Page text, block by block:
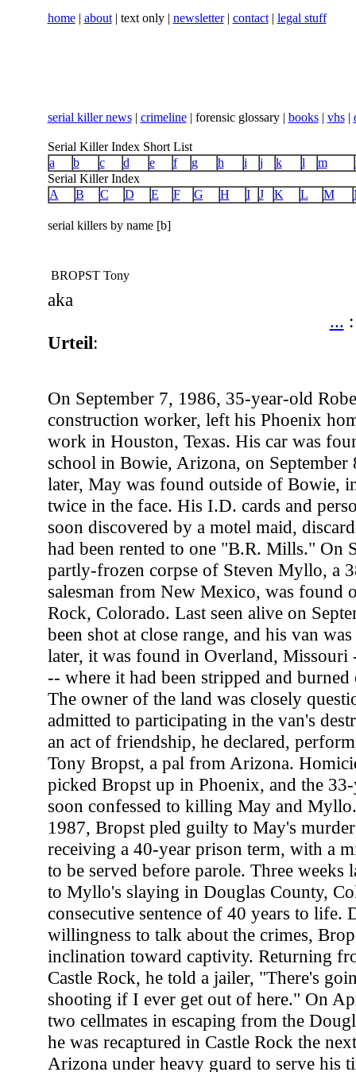
home| about| text only | newsletter| contact| legal stuff
serial killer news| crimeline| forensic glossary | books| vhs|
Serial Killer Index Short List
a
b c d e f g h i j k l m
Serial Killer Index
A
B C D E F G H I J K L M
serial killers by name [b]
BROPST Tony
aka
...
Urteil:
On September 7, 1986, 35-year-old
construction worker, left his Phoenix
work in Houston, Texas. His car was
school in Bowie, Arizona, on September
later, May was found outside of Bowie,
twice in the face. His I.D. cards and
soon discovered by a motel maid,
had been rented to one "B.R. Mills." On
partly-frozen corpse of Steven Myllo, a
salesman from New Mexico, was found
Rock, Colorado. Last seen alive on
been shot at close range, and his van
later, it was found in Overland, Missouri
-- where it had been stripped and
The owner of the land was closely
admitted to participating in the van's
an act of friendship, he declared,
Tony Bropst, a pal from Arizona.
picked Bropst up in Phoenix, and the
soon confessed to killing May and
1987, Bropst pled guilty to May's
receiving a 40-year prison term, with a
to be served before parole. Three weeks
to Myllo's slaying in Douglas County,
consecutive sentence of 40 years to life.
willingness to talk about the crimes,
inclination toward captivity. Returning
Castle Rock, he told a jailer, "There's
shooting if I ever get out of here." On
two cellmates in escaping from the
he was recaptured in Castle Rock the
Arizona under heavy guard to serve his